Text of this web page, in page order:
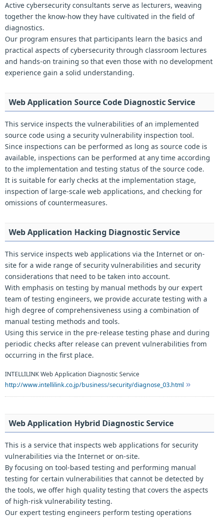
Active cybersecurity consultants serve as lecturers, weaving
together the know-how they have cultivated in the field of
diagnostics.
Our program ensures that participants learn the basics and
practical aspects of cybersecurity through classroom lectures
and hands-on training so that even those with no development
experience gain a solid understanding.
Web Application Source Code Diagnostic Service
This service inspects the vulnerabilities of an implemented
source code using a security vulnerability inspection tool.
Since inspections can be performed as long as source code is
available, inspections can be performed at any time according
to the implementation and testing status of the source code.
It is suitable for early checks at the implementation stage,
inspection of large-scale web applications, and checking for
omissions of countermeasures.
Web Application Hacking Diagnostic Service
This service inspects web applications via the Internet or on-
site for a wide range of security vulnerabilities and security
considerations that need to be taken into account.
With emphasis on testing by manual methods by our expert
team of testing engineers, we provide accurate testing with a
high degree of comprehensiveness using a combination of
manual testing methods and tools.
Using this service in the pre-release testing phase and during
periodic checks after release can prevent vulnerabilities from
occurring in the first place.
INTELLILINK Web Application Diagnostic Service
http://www.intellilink.co.jp/business/security/diagnose_03.html
Web Application Hybrid Diagnostic Service
This is a service that inspects web applications for security
vulnerabilities via the Internet or on-site.
By focusing on tool-based testing and performing manual
testing for certain vulnerabilities that cannot be detected by
the tools, we offer high quality testing that covers the aspects
of high-risk vulnerability testing.
Our expert testing engineers perform testing operations